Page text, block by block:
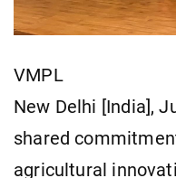
VMPL
New Delhi [India],
shared
agricultural